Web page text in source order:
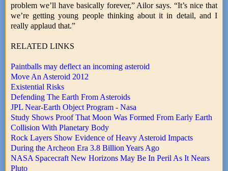
problem we’ll have basically forever,” Ailor says. “It’s nice that
we’re getting young people thinking about it in detail, and I
really applaud that.”
RELATED LINKS
Paintballs may deflect an incoming asteroid
Move An Asteroid 2012
Existential Risks
Defending The Earth From Asteroids
JPL Near-Earth Object Program - Nasa
Study Shows Proof That Moon Was Formed From Early Earth
Collision With Planetary Body
Rock Layers Show Evidence of Heavy Asteroid Impacts
During the Archeon Era 3.8 Billion Years Ago
NASA Spacecraft New Horizons May Be In Peril As It Nears
Pluto